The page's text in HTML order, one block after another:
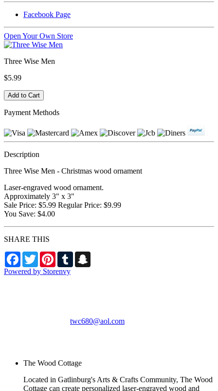
Facebook Page
Open Your Own Store
Three Wise Men
$5.99
Payment Methods
Description
Three Wise Men - Christmas wood ornament
Laser-engraved wood ornament.
Approximately 3" x 3"
Sale Price: $5.99 Regular Price: $9.99
You Save: $4.00
SHARE THIS
Facebook
TwitterPinterestTumblr
Powered by Storenvy
twc680@aol.com
The Wood Cottage
Located in Gatlinburg's Arts & Crafts Community, The Wood
Cottage can create personalized laser-engraved wood and